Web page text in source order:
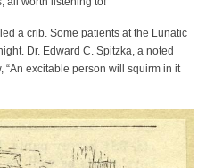
a crib. Some patients at the Lunatic
Dr. Edward C. Spitzka, a noted
excitable person will squirm in it